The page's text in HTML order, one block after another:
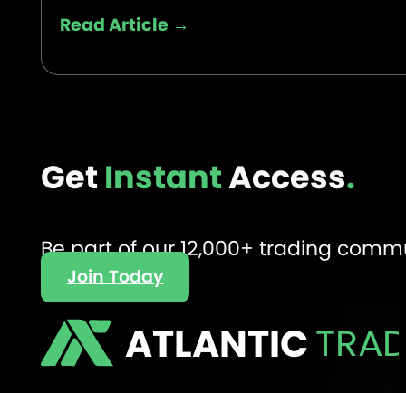
Read Article →
Get InstantAccess.
Be part of our 12,000+ trading
Join Today
ATLANTIC